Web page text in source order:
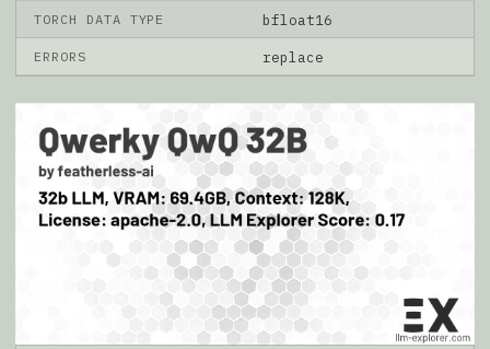
TORCH DATA TYPE bfloat16
ERRORS replace